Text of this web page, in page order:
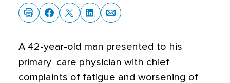
A 42-year-old man presented to his
primary care physician with chief
complaints of fatigue and worsening of